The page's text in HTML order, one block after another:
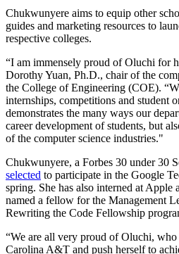
Chukwunyere aims to equip other
guides and marketing resources to
respective colleges.
“I am immensely proud of Oluchi for
Dorothy Yuan, Ph.D., chair of the
the College of Engineering (COE).
internships, competitions and student
demonstrates the many ways our
career development of students, but
of the computer science industries."
Chukwunyere, a Forbes 30 under 30
selected to participate in the Google
spring. She has also interned at Apple
named a fellow for the Management
Rewriting the Code Fellowship
“We are all very proud of Oluchi,
Carolina A&T and push herself to